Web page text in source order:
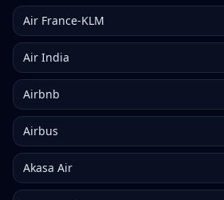
Air France-KLM
Air India
Airbnb
Airbus
Akasa Air